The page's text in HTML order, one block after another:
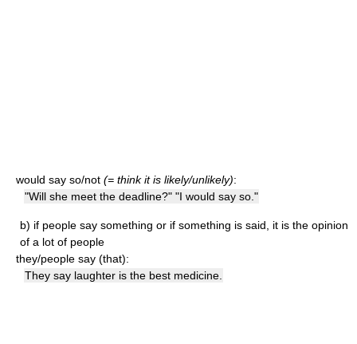
would say so/not (= think it is likely/unlikely):
"Will she meet the deadline?" "I would say so."
b) if people say something or if something is said, it is the opinion
of a lot of people
they/people say (that):
They say laughter is the best medicine.